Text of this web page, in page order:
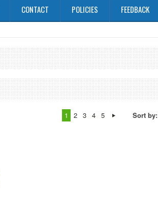
CONTACT POLICIES FEEDBACK
1 2 3 4 5 Sort by: